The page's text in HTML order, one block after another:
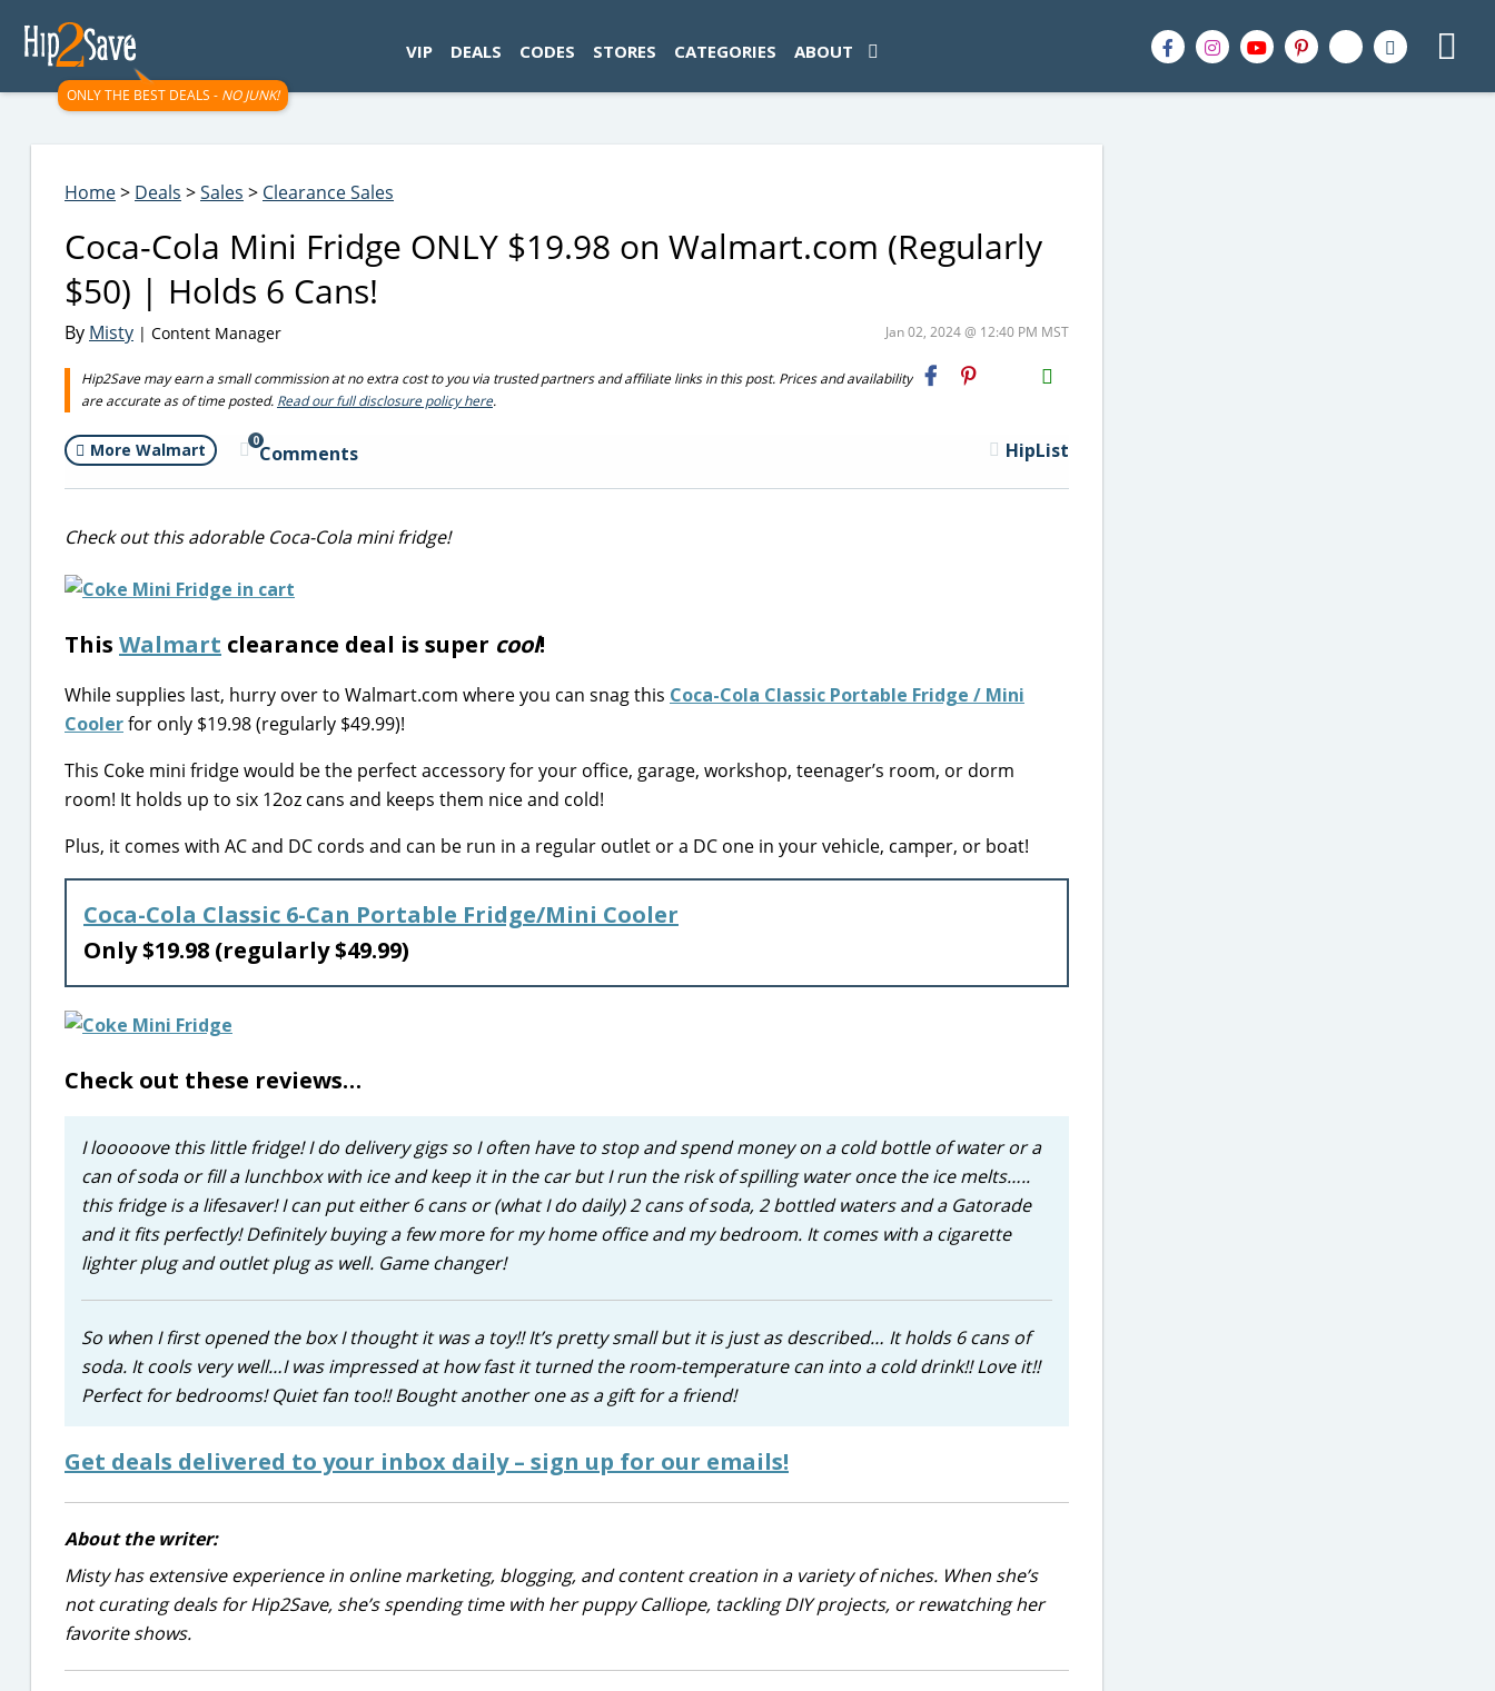
ONLY THE BEST DEALS - NO JUNK!
VIP DEALS CODES STORES CATEGORIES ABOUT
Home> Deals >Sales > Clearance Sales
Coca-Cola Mini Fridge ONLY $19.98 on Walmart.com (Regularly
$50) | Holds 6 Cans!
By Misty | Content Manager Jan 02, 2024 @ 12:40 PM MST
Hip2Save may earn a small commission at no extra cost to you via trusted partners and affiliate links in this post. Prices and availability
are accurate as of time posted. Read our full disclosure policy here.
H2S
Email
More Walmart 0
Comments HipList
Check out this adorable Coca-Cola mini fridge!
This Walmart clearance deal is super cool!
While supplies last, hurry over to Walmart.com where you can snag this Coca-Cola Classic Portable Fridge / Mini
Coolerfor only $19.98 (regularly $49.99)!
This Coke mini fridge would be the perfect accessory for your office, garage, workshop, teenager’s room, or dorm
room! It holds up to six 12oz cans and keeps them nice and cold!
Plus, it comes with AC and DC cords and can be run in a regular outlet or a DC one in your vehicle, camper, or boat!
Coca-Cola Classic 6-Can Portable Fridge/Mini Cooler
Only $19.98 (regularly $49.99)
Check out these reviews…
I looooove this little fridge! I do delivery gigs so I often have to stop and spend money on a cold bottle of water or a
can of soda or fill a lunchbox with ice and keep it in the car but I run the risk of spilling water once the ice melts…..
this fridge is a lifesaver! I can put either 6 cans or (what I do daily) 2 cans of soda, 2 bottled waters and a Gatorade
and it fits perfectly! Definitely buying a few more for my home office and my bedroom. It comes with a cigarette
lighter plug and outlet plug as well. Game changer!
So when I first opened the box I thought it was a toy!! It’s pretty small but it is just as described… It holds 6 cans of
soda. It cools very well…I was impressed at how fast it turned the room-temperature can into a cold drink!! Love it!!
Perfect for bedrooms! Quiet fan too!! Bought another one as a gift for a friend!
Get deals delivered to your inbox daily – sign up for our emails!
About the writer:
Misty has extensive experience in online marketing, blogging, and content creation in a variety of niches. When she’s
not curating deals for Hip2Save, she’s spending time with her puppy Calliope, tackling DIY projects, or rewatching her
favorite shows.